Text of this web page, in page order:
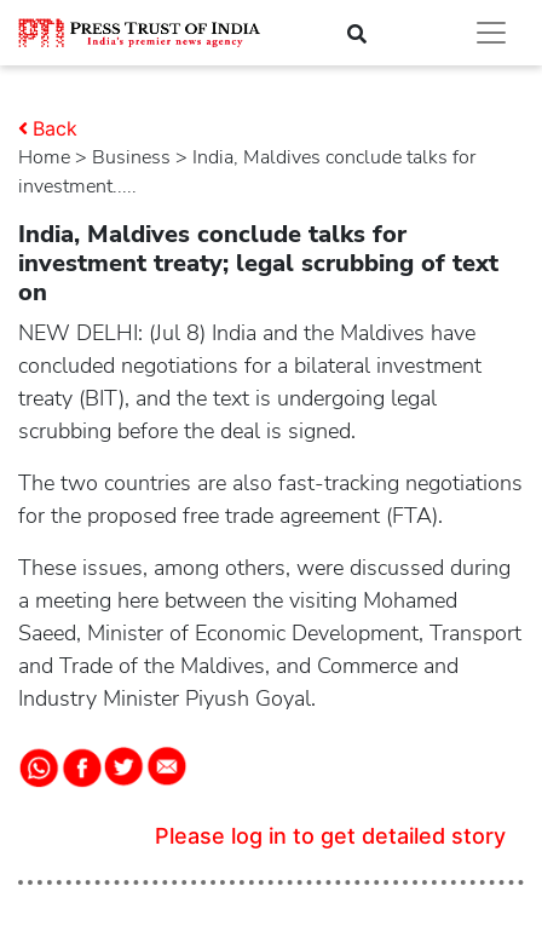
Home > business > India, Maldives conclude talks for
investment.....
Back
India, Maldives conclude talks for
investment treaty; legal scrubbing of text
on
NEW DELHI: (Jul 8) India and the Maldives have
concluded negotiations for a bilateral investment
treaty (BIT), and the text is undergoing legal
scrubbing before the deal is signed.
The two countries are also fast-tracking negotiations
for the proposed free trade agreement (FTA).
These issues, among others, were discussed during
a meeting here between the visiting Mohamed
Saeed, Minister of Economic Development, Transport
and Trade of the Maldives, and Commerce and
Industry Minister Piyush Goyal.
Please log in to get detailed story